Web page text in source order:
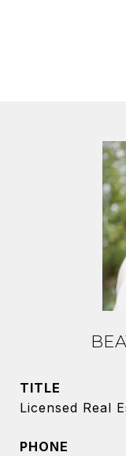
TITLE
Licensed Real
PHONE